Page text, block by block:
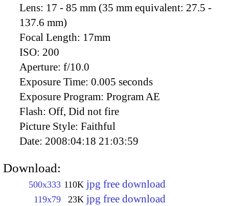
Lens: 17 - 85 mm (35 mm equivalent: 27.5 -
137.6 mm)
Focal Length: 17mm
ISO: 200
Aperture: f/10.0
Exposure Time: 0.005 seconds
Exposure Program: Program AE
Flash: Off, Did not fire
Picture Style: Faithful
Date: 2008:04:18 21:03:59
Download:
500x333 110K jpg free download
119x79 23K jpg free download